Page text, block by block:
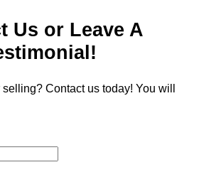
Us or Leave A
Contact us today! You will